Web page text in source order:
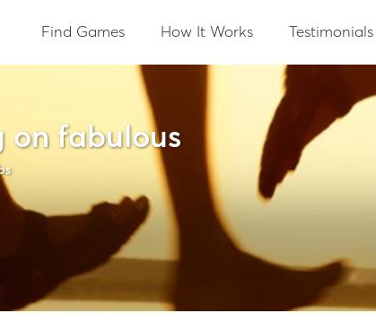
Find Games How It Works Testimonials
on fabulous